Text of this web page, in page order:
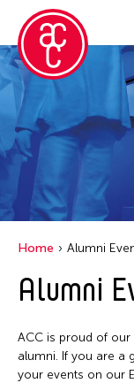
Event Types
Discussion
Exhibition
Home Alumni
Alumni
ACC is proud of
alumni. If you are a
your events on our